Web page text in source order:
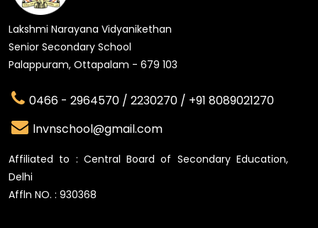
Lakshmi Narayana Vidyanikethan
Senior Secondary School
Palappuram, Ottapalam - 679 103
0466 - 2964570 / 2230270 / +91 8089021270
lnvnschool@gmail.com
Affiliated to : Central Board of Secondary Education,
Delhi
Affln NO. : 930368